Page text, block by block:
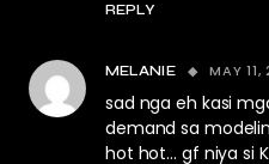
REPLY
MELANIE MAY
sad nga eh kasi
demand sa
hot hot… gf niya si